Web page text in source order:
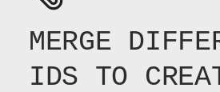
MERGE
IDS TO